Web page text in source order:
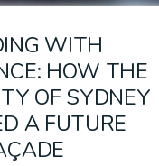
WITH
HOW THE
OF SYDNEY
A FUTURE